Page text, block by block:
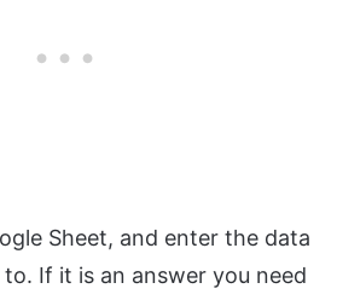
Sheet, and enter the data
If it is an answer you need